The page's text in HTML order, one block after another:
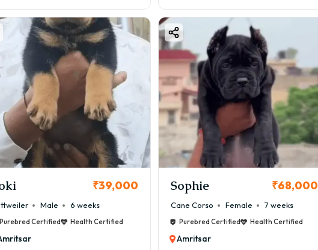
₹39,000
Male 6 weeks
Purebred Certified Health Certified
Sophie ₹68,000
Cane Corso Female 7 weeks
Purebred Certified Health Certified
Amritsar